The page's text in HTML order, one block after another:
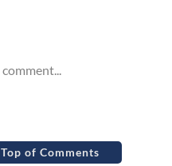
Top of Comments